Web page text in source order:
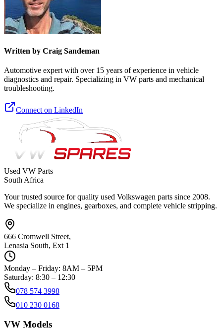
Written by Craig Sandeman
Automotive expert with over 15 years of experience in vehicle
diagnostics and repair. Specializing in VW parts and mechanical
troubleshooting.
Connect on LinkedIn
Used VW Parts
South Africa
Your trusted source for quality used Volkswagen parts since 2008.
We specialize in engines, gearboxes, and complete vehicle stripping.
666 Cromwell Street,
Lenasia South, Ext 1
Monday – Friday: 8AM – 5PM
Saturday: 8:30 – 12:30
078 574 3998
010 230 0168
VW Models